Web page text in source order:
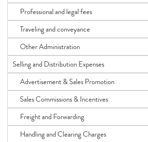
Professional and legal fees
Traveling and conveyance
Other Administration
Selling and Distribution Expenses
Advertisement & Sales Promotion
Sales Commissions & Incentives
Freight and Forwarding
Handling and Clearing Charges